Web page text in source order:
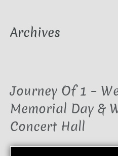
Archives
Journey Of 1 –
Memorial Day &
Concert Hall